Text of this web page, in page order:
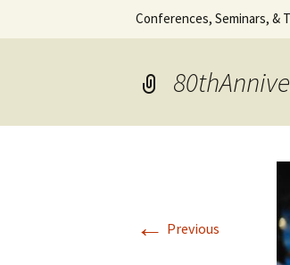
content
Conferences, Seminars, &
← Previous